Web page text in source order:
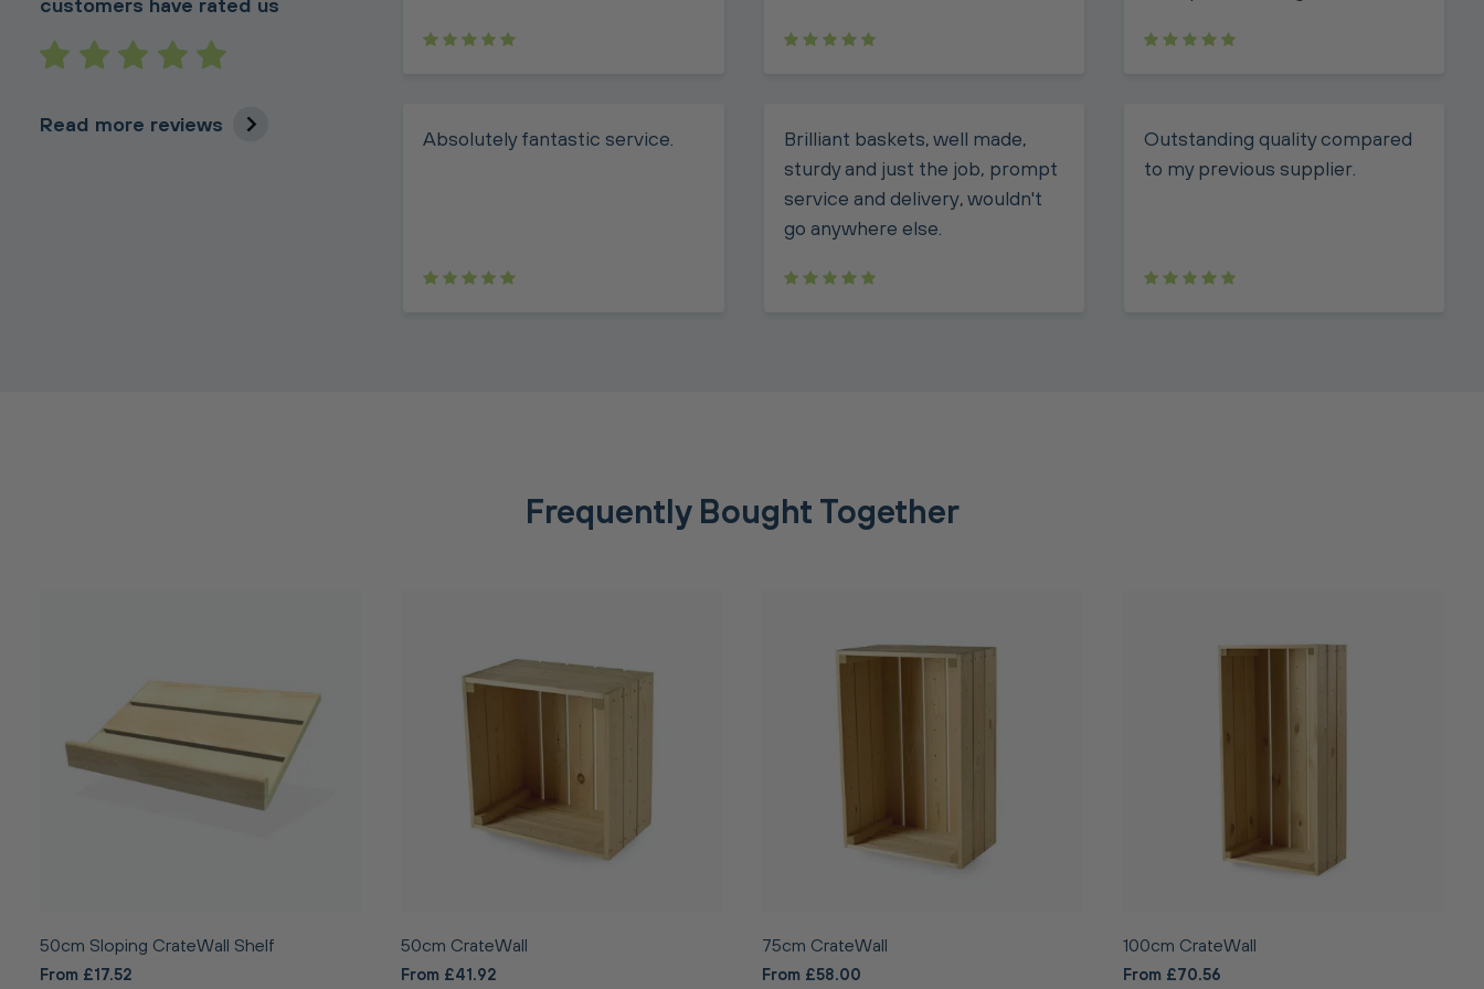
customers have rated us
Read more reviews
Absolutely fantastic service.
Brilliant baskets, well made,
sturdy and just the job, prompt
service and delivery, wouldn't
go anywhere else.
Outstanding quality compared
to my previous supplier.
Frequently Bought Together
50cm Sloping CrateWall Shelf
From £17.52
50cm CrateWall
From £41.92
75cm CrateWall
From £58.00
100cm CrateWall
From £70.56